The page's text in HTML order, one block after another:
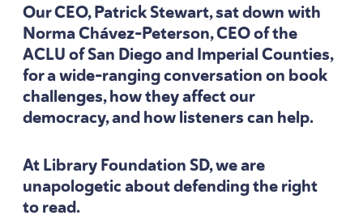
OurCEO, Patrick Stewart, sat down with
Norma Chávez-Peterson,CEOof the
ACLUof San Diego and Imperial Counties,
for a wide-ranging conversation on book
challenges, how they affect our
democracy, and how listeners can help.
At Library FoundationSD, we are
unapologetic about defending the right
to read.